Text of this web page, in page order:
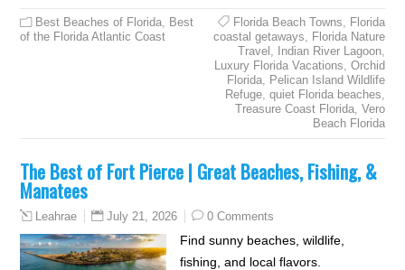
Best Beaches of Florida, Best
of the Florida Atlantic Coast
Florida Beach Towns, Florida
coastal getaways, Florida Nature
Travel , Indian River Lagoon,
Luxury Florida Vacations, Orchid
Florida, Pelican Island Wildlife
Refuge, quiet Florida beaches,
Treasure Coast Florida, Vero
Beach Florida
The Best of Fort Pierce | Great Beaches, Fishing, &
Manatees
Leahrae July 21, 2026 0 Comments
Find sunny beaches, wildlife,
fishing, and local flavors.